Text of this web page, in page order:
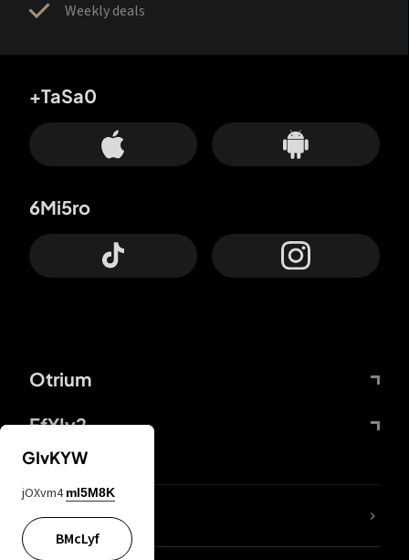
Weekly deals
Otrium
FfYIy2
+TaSa0
6Mi5ro
lYGfRP
GIvKYW
jOXvm4 mI5M8K
BMcLyf